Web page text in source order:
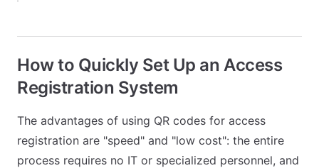
How to Quickly Set Up an Access
Registration System
The advantages of using QR codes for access
registration are "speed" and "low cost": the entire
process requires no IT or specialized personnel, and